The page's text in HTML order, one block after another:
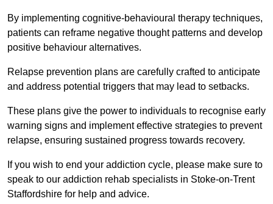
By implementing cognitive-behavioural therapy techniques,
patients can reframe negative thought patterns and develop
positive behaviour alternatives.
Relapse prevention plans are carefully crafted to anticipate
and address potential triggers that may lead to setbacks.
These plans give the power to individuals to recognise early
warning signs and implement effective strategies to prevent
relapse, ensuring sustained progress towards recovery.
If you wish to end your addiction cycle, please make sure to
speak to our addiction rehab specialists in Stoke-on-Trent
Staffordshire for help and advice.